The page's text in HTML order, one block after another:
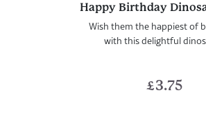
Happy Birthday
Wish them the happiest of
with this delightful
£3.75